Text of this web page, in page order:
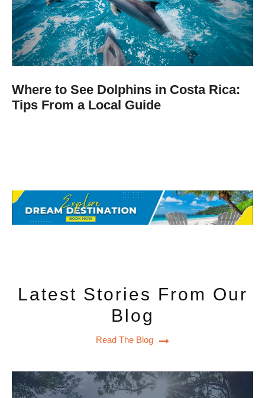
Where to See Dolphins in Costa Rica:
Tips From a Local Guide
Latest Stories From Our
Blog
Read The Blog